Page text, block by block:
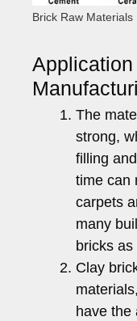
Brick Raw Materials
The
strong,
filling
time can
carpets
many
bricks
Clay
have the